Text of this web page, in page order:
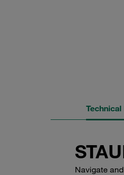
Navigate